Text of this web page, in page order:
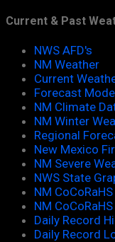
Current & Past
NWS AFD's
NM Weather
Current
Forecast
NM Climate
NM Winter
Regional
New Mexico
NM Severe
NWS State
NM
NM
Daily Record
Daily Record